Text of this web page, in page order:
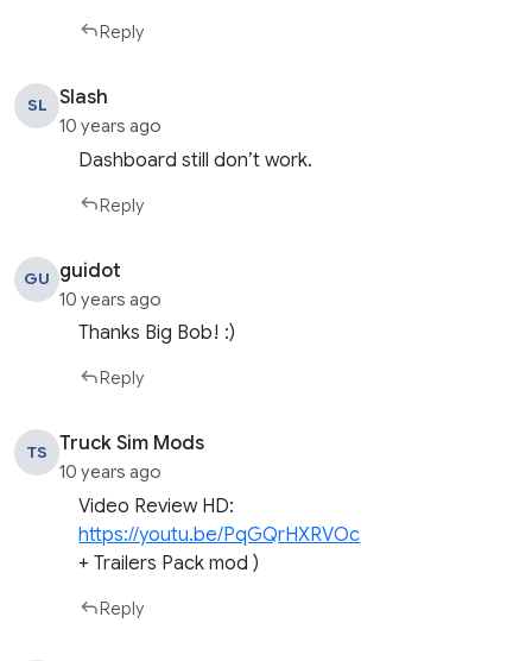
Reply
SL Slash
10 years ago
Dashboard still don’t work.
Reply
GU guidot
10 years ago
Thanks Big Bob! :)
Reply
TS Truck Sim Mods
10 years ago
Video Review HD:
https://youtu.be/PqGQrHXRVOc
+ Trailers Pack mod )
Reply